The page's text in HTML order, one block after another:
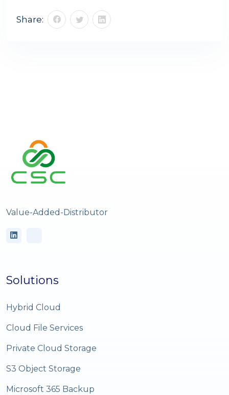
Share:
Value-Added-Distributor
Solutions
Hybrid Cloud
Cloud File Services
Private Cloud Storage
S3 Object Storage
Microsoft 365 Backup